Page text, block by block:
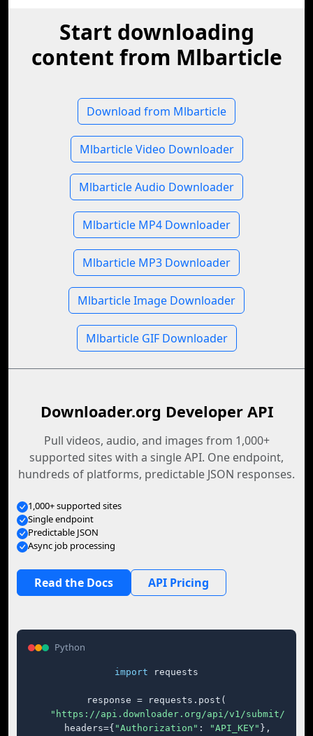
Start downloading
content from Mlbarticle
Download from Mlbarticle
Mlbarticle Video Downloader
Mlbarticle Audio Downloader
Mlbarticle MP4 Downloader
Mlbarticle MP3 Downloader
Mlbarticle Image Downloader
Mlbarticle GIF Downloader
Downloader.org Developer API
Pull videos, audio, and images from 1,000+
supported sites with a single API. One endpoint,
hundreds of platforms, predictable JSON responses.
1,000+ supported sites
Single endpoint
Predictable JSON
Async job processing
Read the Docs API Pricing
Python
import requests
response = requests.post(
"https://api.downloader.org/api/v1/submit/"
    headers={
"Authorization" : "API_KEY" },